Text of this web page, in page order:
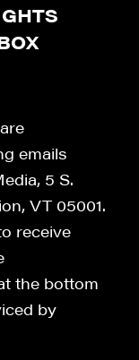
emails
5 S.
VT 05001.
receive
the bottom
by